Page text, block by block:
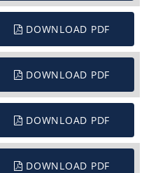
DOWNLOAD PDF
DOWNLOAD PDF
DOWNLOAD PDF
DOWNLOAD PDF